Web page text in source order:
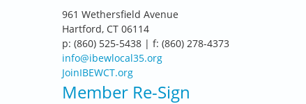
961 Wethersfield Avenue
Hartford, CT 06114
p: (860) 525-5438 | f: (860) 278-4373
info@ibewlocal35.org
JoinIBEWCT.org
Member Re-Sign